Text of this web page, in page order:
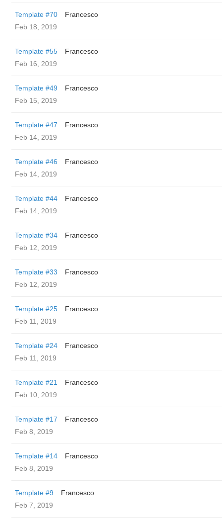
Template #70
Francesco
Feb 18, 2019
Template #55
Francesco
Feb 16, 2019
Template #49
Francesco
Feb 15, 2019
Template #47
Francesco
Feb 14, 2019
Template #46
Francesco
Feb 14, 2019
Template #44
Francesco
Feb 14, 2019
Template #34
Francesco
Feb 12, 2019
Template #33
Francesco
Feb 12, 2019
Template #25
Francesco
Feb 11, 2019
Template #24
Francesco
Feb 11, 2019
Template #21
Francesco
Feb 10, 2019
Template #17
Francesco
Feb 8, 2019
Template #14
Francesco
Feb 8, 2019
Template #9
Francesco
Feb 7, 2019